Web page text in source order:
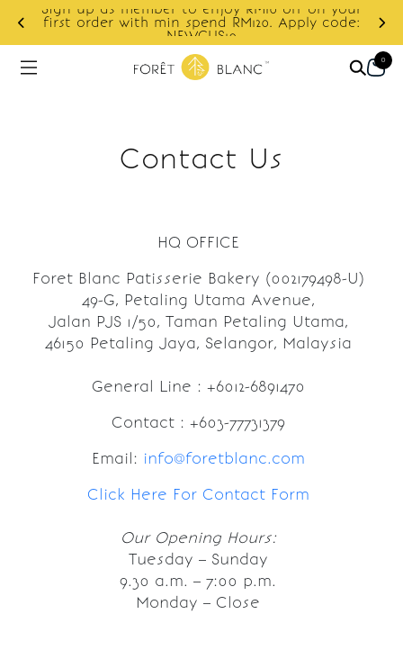
Sign up as member to enjoy RM10 off on your
first order with min spend RM120. Apply code:
NEWCUS10
0
Contact Us
HQ OFFICE
Foret Blanc Patisserie Bakery (002179498-U)
49-G, Petaling Utama Avenue,
Jalan PJS 1/50, Taman Petaling Utama,
46150 Petaling Jaya, Selangor, Malaysia
General Line : +6012-6891470
Contact : +603-77731379
Email: info@foretblanc.com
Click Here For Contact Form
Our Opening Hours:
Tuesday – Sunday
9.30 a.m. – 7:00 p.m.
Monday – Close